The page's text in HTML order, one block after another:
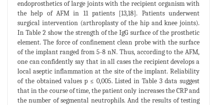
endoprosthetics of large joints with the recipient organism with
the help of AFM in 11 patients [13,18]. Patients underwent
surgical intervention (arthroplasty of the hip and knee joints).
In Table 2 show the strength of the IgG surface of the prosthetic
element. The force of confinement clean probe with the surface
of the implant ranged from 5-8 nN. Thus, according to the AFM,
one can confidently say that in all cases the recipient develops a
local aseptic inflammation at the site of the implant. Reliability
of the obtained values p ≤ 0,005. Listed in Table 3 data suggest
that in the course of time, the patient only increases the CRP and
the number of segmental neutrophils. And the results of testing